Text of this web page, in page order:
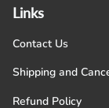
Links
Contact Us
Shipping and
Refund Policy